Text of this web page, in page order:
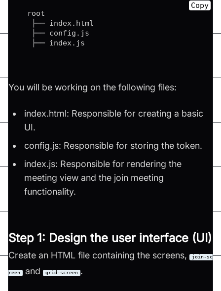
  root
   ├── index.html
   ├── config.js
   ├── index.js
Copy
You will be working on the following files:
index.html: Responsible for creating a basic
UI.
config.js: Responsible for storing the token.
index.js: Responsible for rendering the
meeting view and the join meeting
functionality.
Step 1: Design the user interface (UI)
Create an HTML file containing the screens, join-sc
reen and grid-screen .